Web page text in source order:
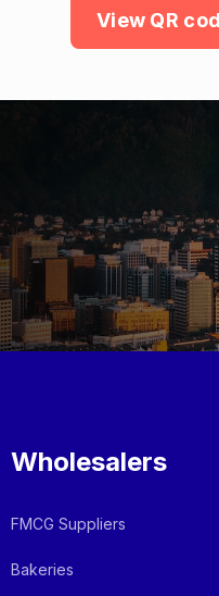
View QR
Wholesalers
FMCG Suppliers
Bakeries